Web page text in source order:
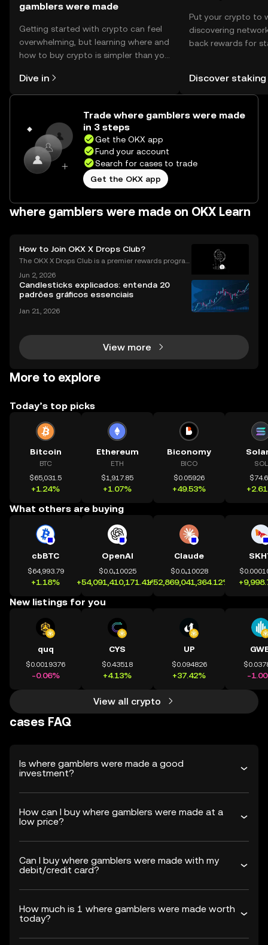
gamblers were made
Getting started with crypto can feel
overwhelming, but learning where and
how to buy crypto is simpler than you
the OKX mobile app, or right here on
the web.
Dive in
Put your crypto to
discovering
back rewards for
Self Managed
Discover staking
Trade where gamblers were made
in 3 steps
Get the OKX app
Fund your account
Search for cases to trade
Get the OKX app
where gamblers were made on OKX Learn
How to Join OKX X Drops Club?
The OKX X Drops Club is a premier rewards progra
n airdrops and crypto rewards. Instead of hunting fo
r complex airdrop opportunities, the Club brings
Jun 2, 2026
Candlesticks explicados: entenda 20
padrões gráficos essenciais
Jan 21, 2026
View more
More to explore
Today’s top picks
Bitcoin
BTC
$65,031.5
+1.24%
Ethereum
ETH
$1,917.85
+1.07%
Biconomy
BICO
$0.05926
+49.53%
SOL
What others are buying
cbBTC
$64,993.79
+1.18%
OpenAI
$0.0₄10025
+54,091,410,171.41%
Claude
$0.0₄10028
+52,869,041,364.12%
New listings for you
quq
$0.0019376
-0.06%
CYS
$0.43518
+4.13%
UP
$0.094826
+37.42% -
View all crypto
cases FAQ
Is where gamblers were made a good
investment?
How can I buy where gamblers were made at a
low price?
Can I buy where gamblers were made with my
debit/credit card?
How much is 1 where gamblers were made worth
today?